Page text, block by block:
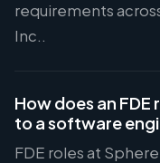
requirements
Inc..
How does an
to a software
FDE roles at